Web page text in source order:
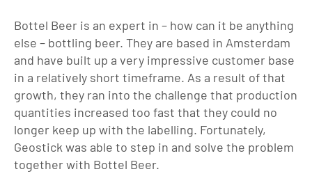
Bottel Beer is an expert in – how can it be anything
else – bottling beer. They are based in Amsterdam
and have built up a very impressive customer base
in a relatively short timeframe. As a result of that
growth, they ran into the challenge that production
quantities increased too fast that they could no
longer keep up with the labelling. Fortunately,
Geostick was able to step in and solve the problem
together with Bottel Beer.